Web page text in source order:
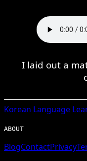
I laid out a
Korean Language
ABOUT
BlogContactPrivacy